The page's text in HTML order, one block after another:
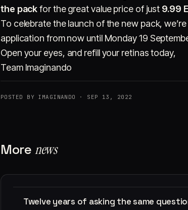
the packfor the great value price of just 9.99
To celebrate the launch of the new pack,
application from now until Monday 19
Open your eyes, and refill your retinas today,
Team Imaginando
POSTED BY IMAGINANDO · SEP 13, 2022
Morenews
Twelve years of asking the same